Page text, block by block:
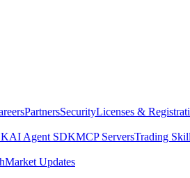
PartnersSecurityLicenses &
AI Agent SDKMCP ServersTrading
Market Updates